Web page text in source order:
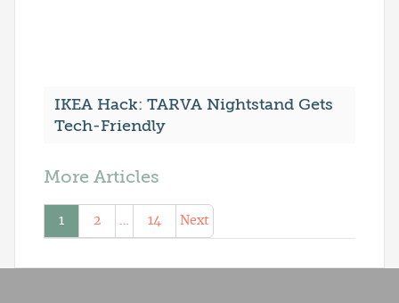
IKEA Hack: TARVA Nightstand Gets
Tech-Friendly
More Articles
1 2 … 14 Next